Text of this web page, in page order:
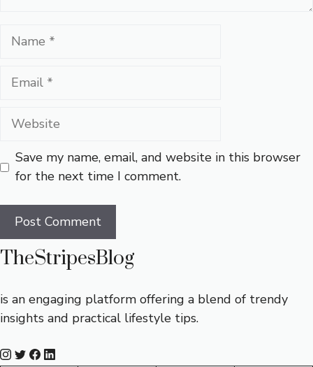
Name
Email
Website
Save my name, email, and website in this browser
for the next time I comment.
TheStripesBlog
is an engaging platform offering a blend of trendy
insights and practical lifestyle tips.